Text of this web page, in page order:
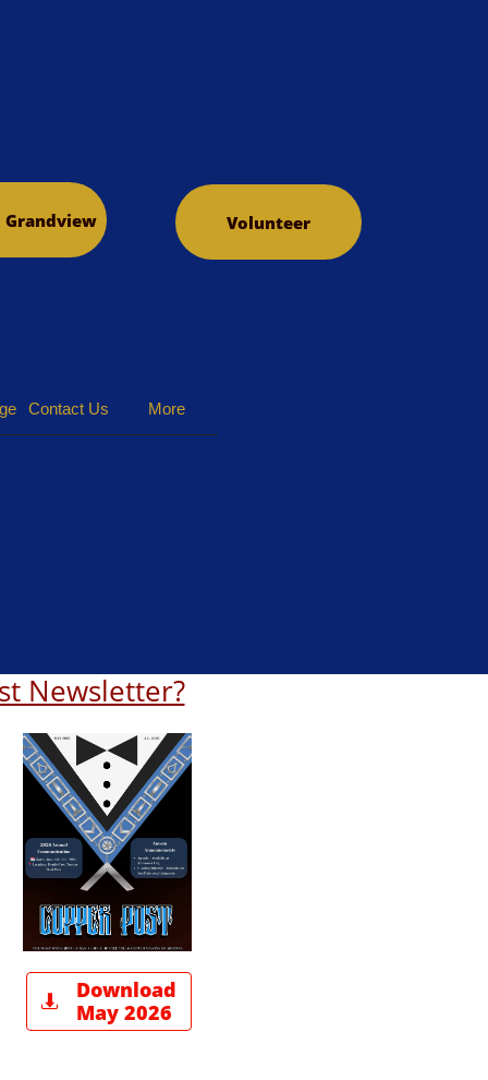
Grandview Volunteer
Contact Us More
Newsletter?
Download
May 2026
